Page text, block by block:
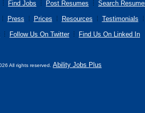
Find Jobs Post Resumes Search
Press Prices Resources Testimonials
Follow Us On Twitter Find Us On Linked In
All rights reserved. Ability Jobs Plus